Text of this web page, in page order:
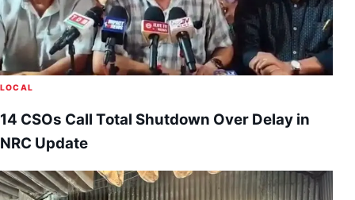
LOCAL
14 CSOs Call Total Shutdown Over Delay in
NRC Update